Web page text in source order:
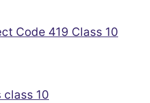
Code 419 Class 10
10